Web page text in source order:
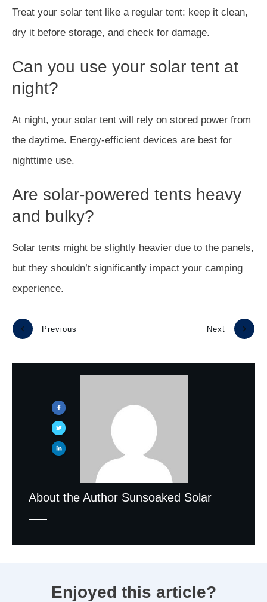
Treat your solar tent like a regular tent: keep it clean,
dry it before storage, and check for damage.
Can you use your solar tent at
night?
At night, your solar tent will rely on stored power from
the daytime. Energy-efficient devices are best for
nighttime use.
Are solar-powered tents heavy
and bulky?
Solar tents might be slightly heavier due to the panels,
but they shouldn’t significantly impact your camping
experience.
Previous Next
About the Author Sunsoaked Solar
Enjoyed this article?